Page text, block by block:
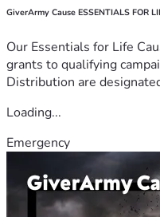
GiverArmy Cause ESSENTIALS FOR
Our Essentials for Life
grants to qualifying
Distribution are
Loading...
Emergency